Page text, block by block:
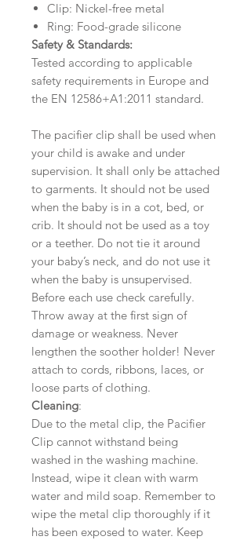
Clip: Nickel-free metal
Ring: Food-grade silicone
Safety & Standards:
Tested according to applicable
safety requirements in Europe and
the EN 12586+A1:2011 standard.
The pacifier clip shall be used when
your child is awake and under
supervision. It shall only be attached
to garments. It should not be used
when the baby is in a cot, bed, or
crib. It should not be used as a toy
or a teether. Do not tie it around
your baby’s neck, and do not use it
when the baby is unsupervised.
Before each use check carefully.
Throw away at the first sign of
damage or weakness. Never
lengthen the soother holder! Never
attach to cords, ribbons, laces, or
loose parts of clothing.
Cleaning:
Due to the metal clip, the Pacifier
Clip cannot withstand being
washed in the washing machine.
Instead, wipe it clean with warm
water and mild soap. Remember to
wipe the metal clip thoroughly if it
has been exposed to water. Keep